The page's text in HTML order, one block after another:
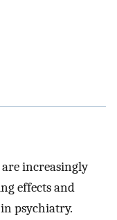
increasingly
effects and
psychiatry.